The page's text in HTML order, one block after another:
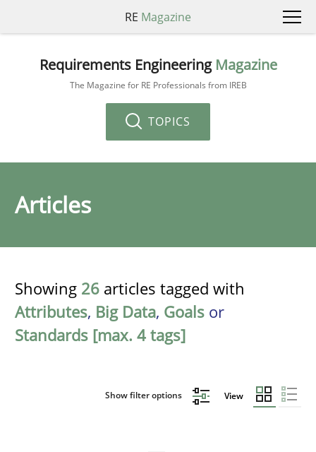
RE Magazine
Requirements Engineering Magazine
The Magazine for RE Professionals from IREB
TOPICS
Articles
Showing 26 articles tagged with
Attributes, Big Data, Goals or
Standards [max. 4 tags]
Show filter options View